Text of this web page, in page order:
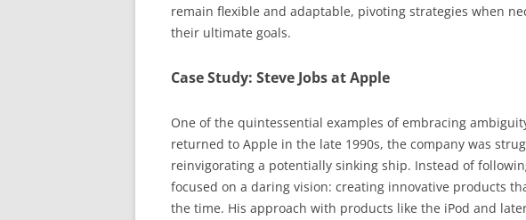
remain flexible and adaptable, pivoting strategies when
their ultimate goals.
Case Study: Steve Jobs at Apple
One of the quintessential examples of embracing
returned to Apple in the late 1990s, the company was
reinvigorating a potentially sinking ship. Instead of
focused on a daring vision: creating innovative products
the time. His approach with products like the iPod and